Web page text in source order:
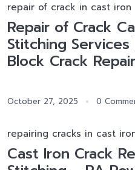
repair of crack in cast iron
Repair of Crack
Stitching
Block Crack Repair
October 27, 2025 0
repairing cracks in cast
Cast Iron Crack